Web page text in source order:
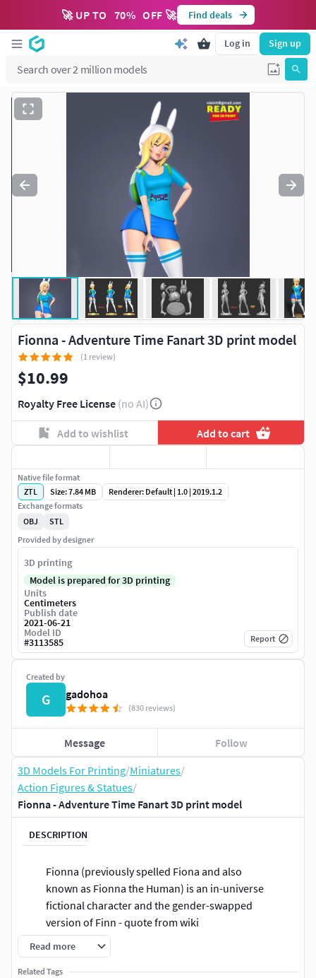
🚀 UP TO 70% OFF 🚀 Find deals
Log in Sign up
3D Models For Printing/Miniatures/
Action Figures & Statues/
Fionna - Adventure Time Fanart 3D print model
DESCRIPTION
Fionna (previously spelled Fiona and also
known as Fionna the Human) is an in-universe
fictional character and the gender-swapped
version of Finn - quote from wiki
When you purchase this model, you will own:
Read more
Related Tags
Fionna - Adventure Time Fanart 3D print model
(1 review)
$10.99
Royalty Free License (no AI)
Add to wishlist Add to cart
Created by
G gadohoa
(830 reviews)
Message Follow
Native file format
ZTL
Size: 7.84 MB
Renderer: Default | 1.0 | 2019.1.2
Exchange formats
OBJ
STL
Provided by designer
3D printing
Model is prepared for 3D printing
Units
Centimeters
Publish date
2021-06-21
Model ID
#3113585 Report